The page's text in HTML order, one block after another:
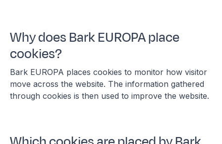
Why does Bark EUROPA place
cookies?
Bark EUROPA places cookies to monitor how visitor
move across the website. The information gathered
through cookies is then used to improve the website.